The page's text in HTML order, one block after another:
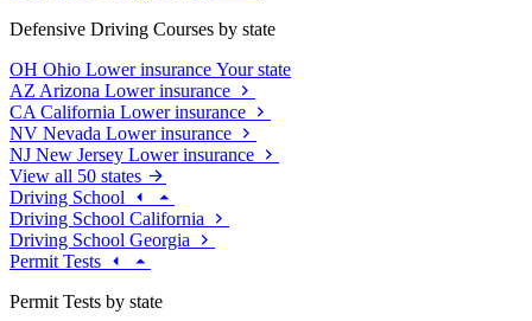
Defensive Driving Courses by state
OH Ohio Lower insurance Your state
AZ Arizona Lower insurance
CA California Lower insurance
NV Nevada Lower insurance
NJ New Jersey Lower insurance
View all 50 states
Driving School
Driving School California
Driving School Georgia
Permit Tests
Permit Tests by state